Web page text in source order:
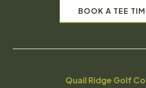
BOOK A TEE
Quail Ridge Golf